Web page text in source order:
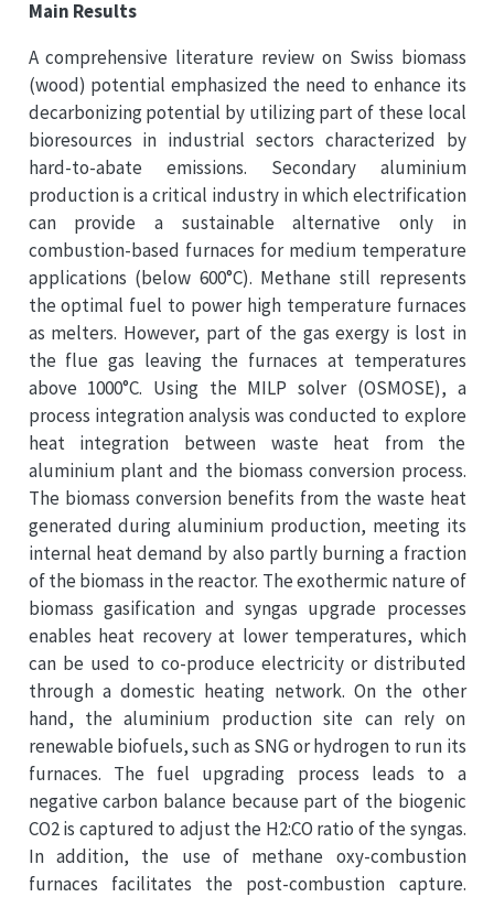
Main Results
A comprehensive literature review on Swiss biomass
(wood) potential emphasized the need to enhance its
decarbonizing potential by utilizing part of these local
bioresources in industrial sectors characterized by
hard-to-abate emissions. Secondary aluminium
production is a critical industry in which electrification
can provide a sustainable alternative only in
combustion-based furnaces for medium temperature
applications (below 600°C). Methane still represents
the optimal fuel to power high temperature furnaces
as melters. However, part of the gas exergy is lost in
the flue gas leaving the furnaces at temperatures
above 1000°C. Using the MILP solver (OSMOSE), a
process integration analysis was conducted to explore
heat integration between waste heat from the
aluminium plant and the biomass conversion process.
The biomass conversion benefits from the waste heat
generated during aluminium production, meeting its
internal heat demand by also partly burning a fraction
of the biomass in the reactor. The exothermic nature of
biomass gasification and syngas upgrade processes
enables heat recovery at lower temperatures, which
can be used to co-produce electricity or distributed
through a domestic heating network. On the other
hand, the aluminium production site can rely on
renewable biofuels, such as SNG or hydrogen to run its
furnaces. The fuel upgrading process leads to a
negative carbon balance because part of the biogenic
CO2 is captured to adjust the H2:CO ratio of the syngas.
In addition, the use of methane oxy-combustion
furnaces facilitates the post-combustion capture.